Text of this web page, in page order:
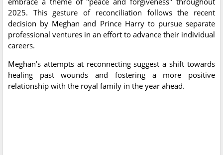
2025. This gesture of reconciliation follows the recent
decision by Meghan and Prince Harry to pursue separate
professional ventures in an effort to advance their individual
careers.
Meghan’s attempts at reconnecting suggest a shift towards
healing past wounds and fostering a more positive
relationship with the royal family in the year ahead.